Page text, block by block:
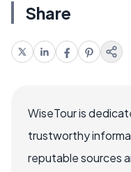
Share
WiseTour is
trustworthy
reputable sources